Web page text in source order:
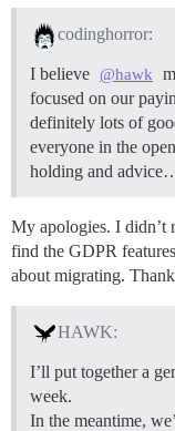
codinghorror:
I believe @hawk
focused on our
definitely lots of
everyone in the
holding and
My apologies. I didn’t
find the GDPR
about migrating.
HAWK:
I’ll put together a
week.
In the meantime,